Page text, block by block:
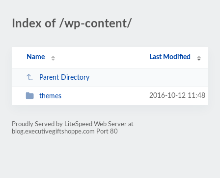
Index of /wp-content/
Name Last Modified
Parent Directory
themes 2016-10-12 11:48
Proudly Served by LiteSpeed Web Server at
blog.executivegiftshoppe.com Port 80